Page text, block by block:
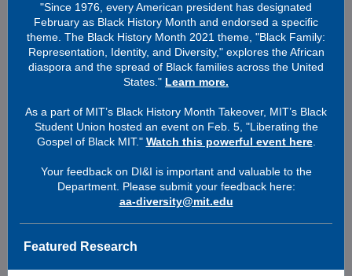
"Since 1976, every American president has designated
February as Black History Month and endorsed a specific
theme. The Black History Month 2021 theme, "Black Family:
Representation, Identity, and Diversity," explores the African
diaspora and the spread of Black families across the United
States." Learn more.
As a part of MIT’s Black History Month Takeover, MIT’s Black
Student Union hosted an event on Feb. 5, "Liberating the
Gospel of Black MIT." Watch this powerful event here.
Your feedback on DI&I is important and valuable to the
Department. Please submit your feedback here:
aa-diversity@mit.edu
Featured Research